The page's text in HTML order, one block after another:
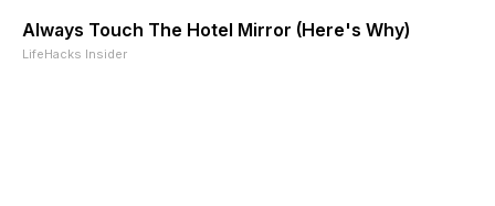
Always Touch The Hotel Mirror (Here's Why)
LifeHacks Insider